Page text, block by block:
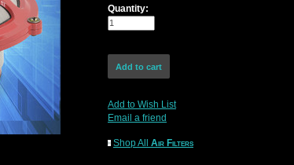
Quantity:
Add to Wish List
Email a friend
Shop All Air Filters